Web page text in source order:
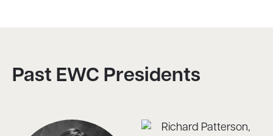
Past EWC Presidents